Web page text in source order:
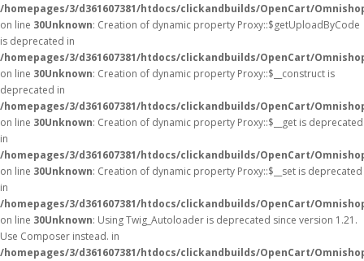
/homepages/3/d361607381/htdocs/clickandbuilds/OpenCart/
on line 30Unknown: Creation of dynamic property Proxy::$getUploadByCode
is deprecated in
/homepages/3/d361607381/htdocs/clickandbuilds/OpenCart/
on line 30Unknown: Creation of dynamic property Proxy::$__construct is
deprecated in
/homepages/3/d361607381/htdocs/clickandbuilds/OpenCart/
on line 30Unknown: Creation of dynamic property Proxy::$__get is deprecated
in
/homepages/3/d361607381/htdocs/clickandbuilds/OpenCart/
on line 30Unknown: Creation of dynamic property Proxy::$__set is deprecated
in
/homepages/3/d361607381/htdocs/clickandbuilds/OpenCart/
on line 30Unknown: Using Twig_Autoloader is deprecated since version 1.21.
Use Composer instead. in
/homepages/3/d361607381/htdocs/clickandbuilds/OpenCart/